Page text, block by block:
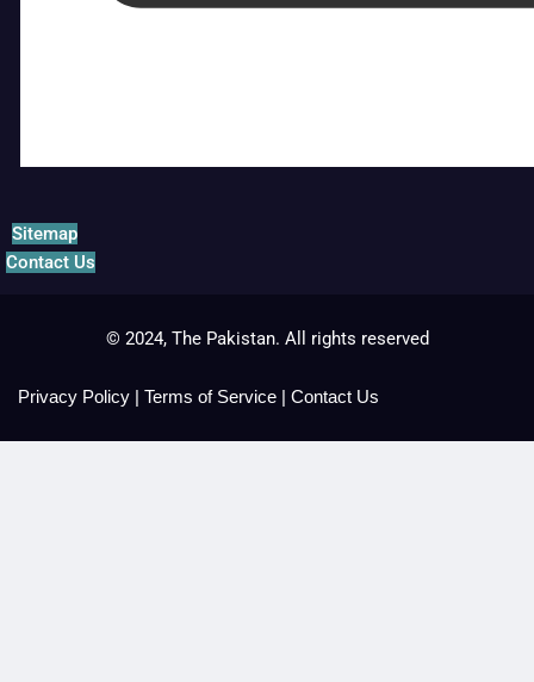
Sitemap
Contact Us
© 2024, The Pakistan. All rights reserved
Privacy Policy | Terms of Service | Contact Us